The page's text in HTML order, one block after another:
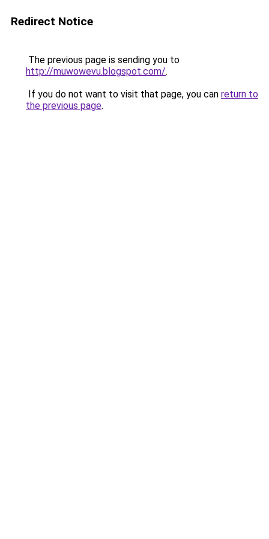
Redirect Notice
The previous page is sending you to
http://muwowevu.blogspot.com/.
If you do not want to visit that page, you can return to
the previous page.